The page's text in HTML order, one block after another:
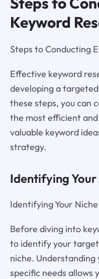
Keyword
Steps to Conducting
Effective keyword
developing a
these steps, you can
the most efficient
valuable keyword
strategy.
Identifying Your
Identifying Your Niche
Before diving into
to identify your
niche.
specific needs allows